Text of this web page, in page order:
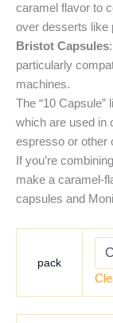
caramel flavor to
over desserts like
Bristot Capsules
particularly
machines.
The “10
which are used in
espresso or other
If you’re
make a caramel-
capsules and
pack